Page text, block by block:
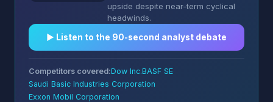
upside despite near-term cyclical
headwinds.
▶︎ Listen to the 90-second analyst debate
Competitors covered:Dow Inc.BASF SE
Saudi Basic Industries Corporation
Exxon Mobil Corporation